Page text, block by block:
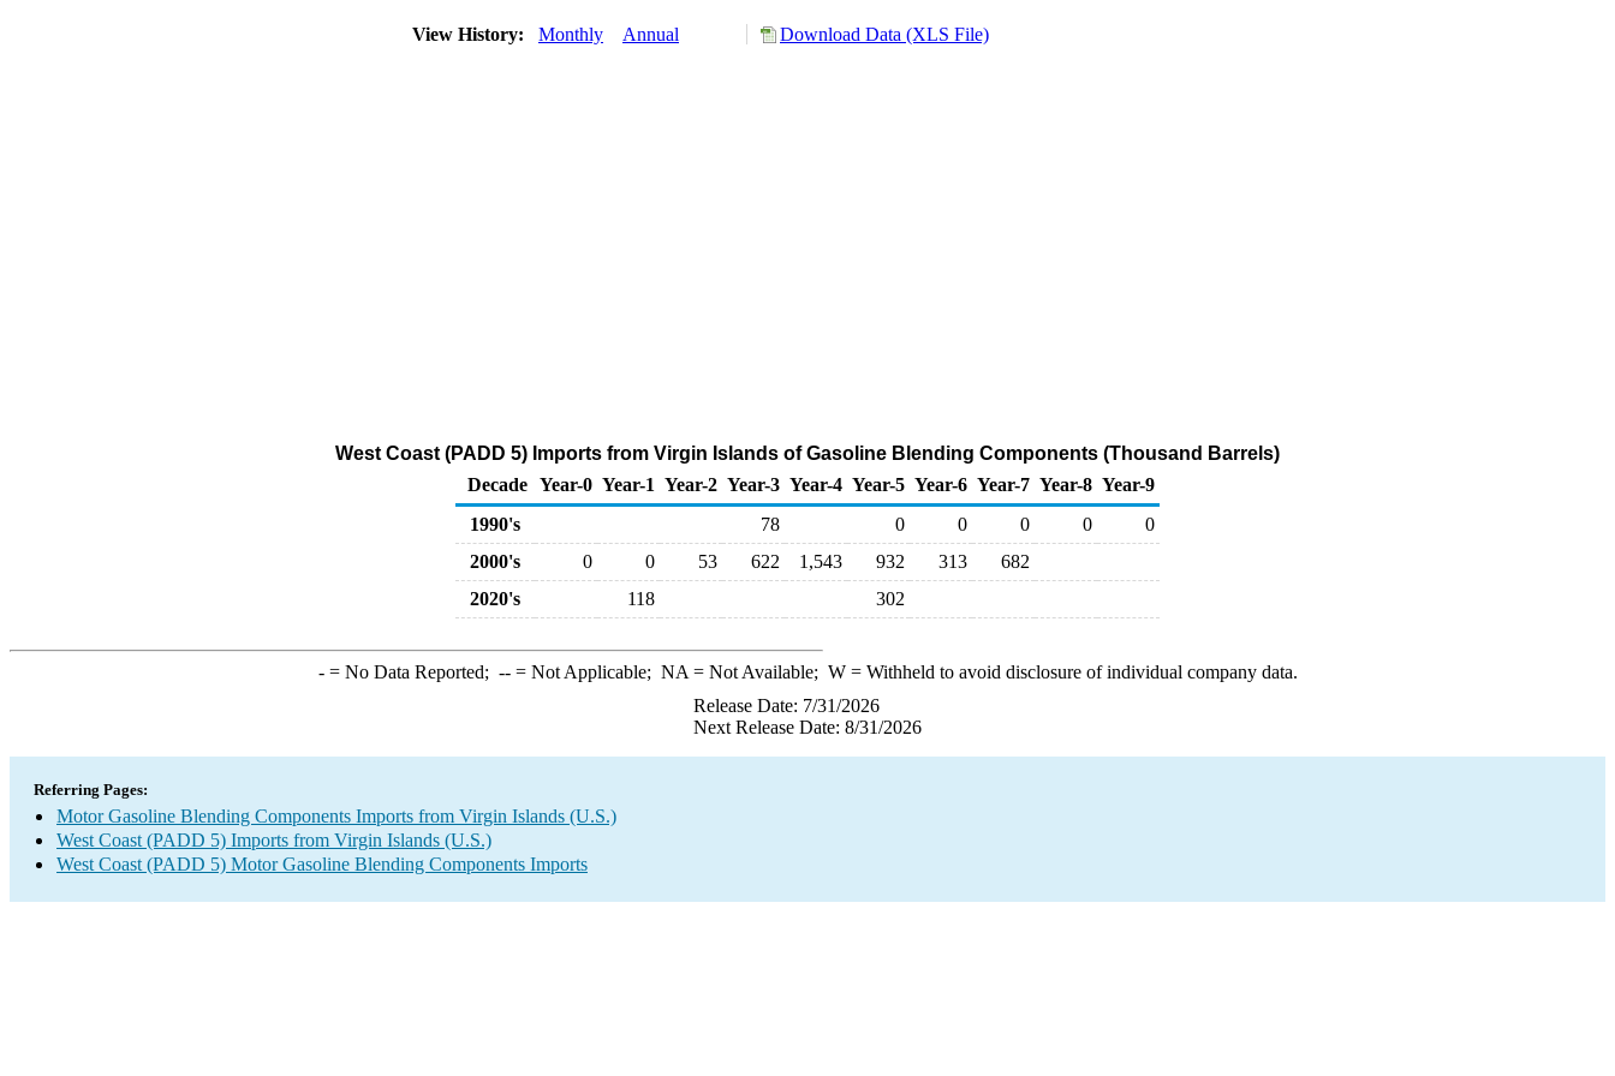
View History: Monthly Annual Download Data (XLS File)
West Coast (PADD 5) Imports from Virgin Islands of Gasoline Blending Components (Thousand Barrels)
Decade Year-0 Year-1 Year-2 Year-3 Year-4 Year-5 Year-6 Year-7 Year-8 Year-9
1990's
78 0 0 0 0
0
2000's
0 0 53 622 1,543 932 313
682
2020's
118 302
-= No Data Reported; --= Not Applicable; NA = Not Available; W= Withheld to avoid disclosure of individual company data.
Release Date: 7/31/2026
Next Release Date: 8/31/2026
Referring Pages:
Motor Gasoline Blending Components Imports from Virgin Islands (U.S.)
West Coast (PADD 5) Imports from Virgin Islands (U.S.)
West Coast (PADD 5) Motor Gasoline Blending Components Imports